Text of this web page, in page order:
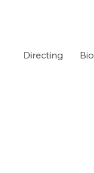
Directing Bio